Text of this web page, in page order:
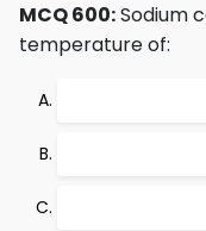
MCQ 600:Sodium
temperature of: